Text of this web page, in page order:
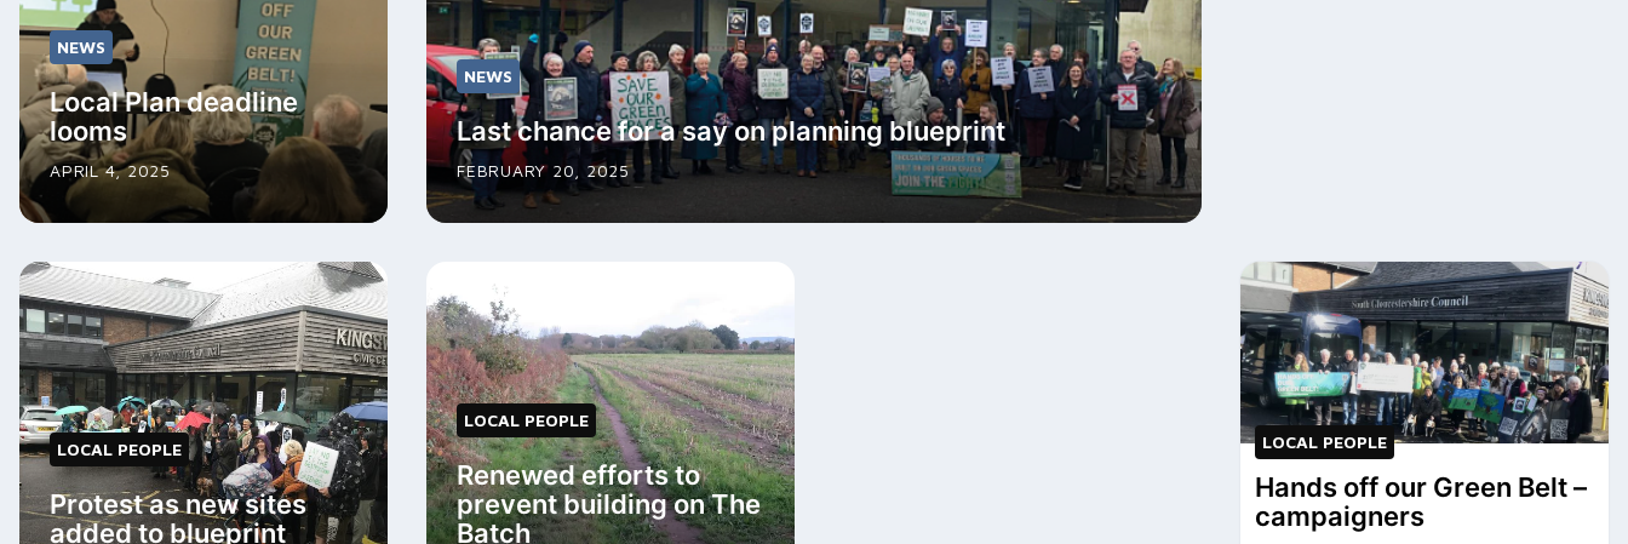
NEWS
Local Plan deadline
looms
APRIL 4, 2025
NEWS
Last chance for a say on planning blueprint
FEBRUARY 20, 2025
LOCAL PEOPLE
Protest as new sites
added to blueprint
LOCAL PEOPLE
Renewed efforts to
prevent building on The
Batch
LOCAL PEOPLE
Hands off our Green Belt –
campaigners